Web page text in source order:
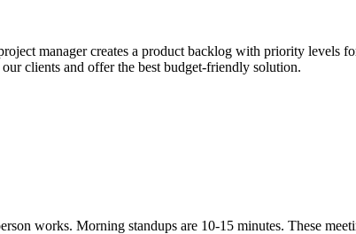
manager creates a product backlog with priority levels
clients and offer the best budget-friendly solution.
works. Morning standups are 10-15 minutes. These